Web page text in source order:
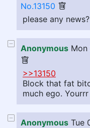
No.13150
please any news?
Anonymous Mon
>>13150
Block that fat
much ego.
Anonymous Tue